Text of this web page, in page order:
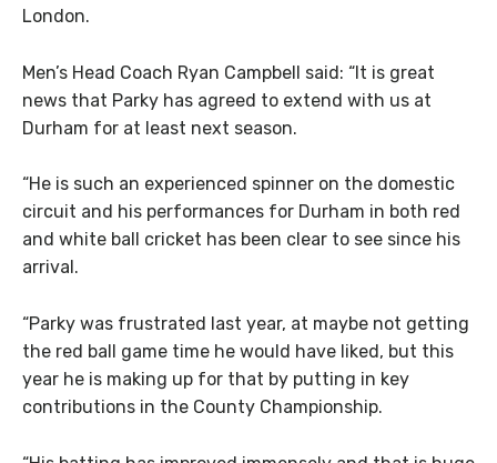
London.
Men’s Head Coach Ryan Campbell said: “It is great
news that Parky has agreed to extend with us at
Durham for at least next season.
“He is such an experienced spinner on the domestic
circuit and his performances for Durham in both red
and white ball cricket has been clear to see since his
arrival.
“Parky was frustrated last year, at maybe not getting
the red ball game time he would have liked, but this
year he is making up for that by putting in key
contributions in the County Championship.